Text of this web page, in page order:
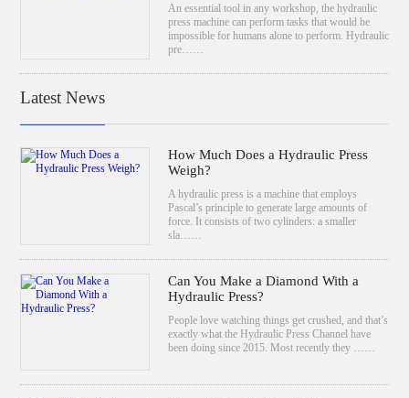
An essential tool in any workshop, the hydraulic
press machine can perform tasks that would be
impossible for humans alone to perform. Hydraulic
pre……
Latest News
How Much Does a Hydraulic Press
Weigh?
A hydraulic press is a machine that employs
Pascal’s principle to generate large amounts of
force. It consists of two cylinders: a smaller
sla……
Can You Make a Diamond With a
Hydraulic Press?
People love watching things get crushed, and that’s
exactly what the Hydraulic Press Channel have
been doing since 2015. Most recently they ……